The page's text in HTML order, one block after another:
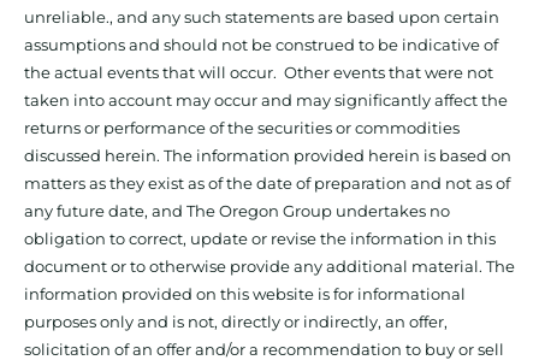
unreliable., and any such statements are based upon certain
assumptions and should not be construed to be indicative of
the actual events that will occur. Other events that were not
taken into account may occur and may significantly affect the
returns or performance of the securities or commodities
discussed herein. The information provided herein is based on
matters as they exist as of the date of preparation and not as of
any future date, and The Oregon Group undertakes no
obligation to correct, update or revise the information in this
document or to otherwise provide any additional material. The
information provided on this website is for informational
purposes only and is not, directly or indirectly, an offer,
solicitation of an offer and/or a recommendation to buy or sell